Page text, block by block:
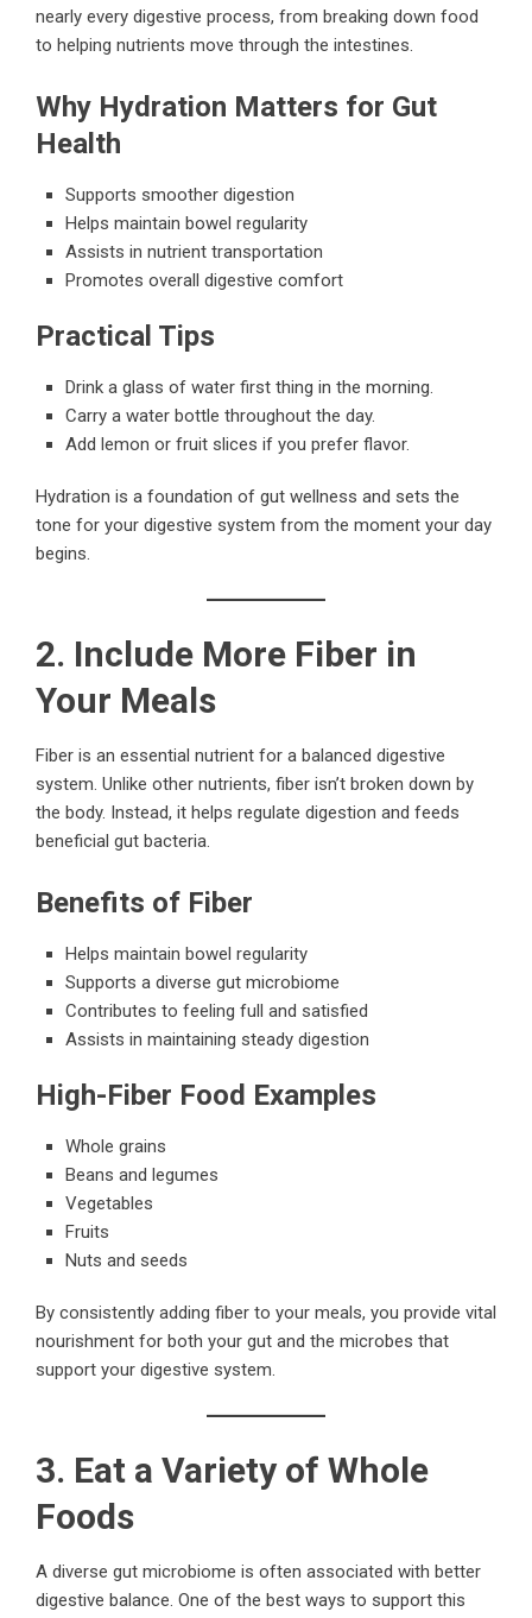
nearly every digestive process, from breaking down food
to helping nutrients move through the intestines.
Why Hydration Matters for Gut
Health
Supports smoother digestion
Helps maintain bowel regularity
Assists in nutrient transportation
Promotes overall digestive comfort
Practical Tips
Drink a glass of water first thing in the morning.
Carry a water bottle throughout the day.
Add lemon or fruit slices if you prefer flavor.
Hydration is a foundation of gut wellness and sets the
tone for your digestive system from the moment your day
begins.
2. Include More Fiber in
Your Meals
Fiber is an essential nutrient for a balanced digestive
system. Unlike other nutrients, fiber isn’t broken down by
the body. Instead, it helps regulate digestion and feeds
beneficial gut bacteria.
Benefits of Fiber
Helps maintain bowel regularity
Supports a diverse gut microbiome
Contributes to feeling full and satisfied
Assists in maintaining steady digestion
High-Fiber Food Examples
Whole grains
Beans and legumes
Vegetables
Fruits
Nuts and seeds
By consistently adding fiber to your meals, you provide vital
nourishment for both your gut and the microbes that
support your digestive system.
3. Eat a Variety of Whole
Foods
A diverse gut microbiome is often associated with better
digestive balance. One of the best ways to support this